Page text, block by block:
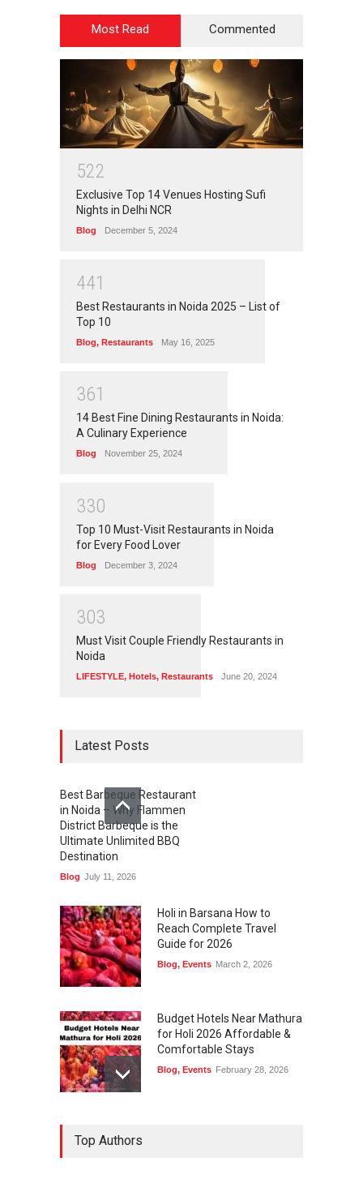
Most Read Commented
522
Exclusive Top 14 Venues Hosting Sufi
Nights in Delhi NCR
Blog December 5, 2024
441
Best Restaurants in Noida 2025 – List of
Top 10
Blog, Restaurants May 16, 2025
361
14 Best Fine Dining Restaurants in Noida:
A Culinary Experience
Blog November 25, 2024
330
Top 10 Must-Visit Restaurants in Noida
for Every Food Lover
Blog December 3, 2024
303
Must Visit Couple Friendly Restaurants in
Noida
LIFESTYLE, Hotels, Restaurants June 20, 2024
Latest Posts
Best Barbeque Restaurant
in Noida – Why Flammen
District Barbeque is the
Ultimate Unlimited BBQ
Destination
Blog July 11, 2026
Holi in Barsana How to
Reach Complete Travel
Guide for 2026
Blog, Events March 2, 2026
Budget Hotels Near Mathura
for Holi 2026 Affordable &
Comfortable Stays
Blog, Events February 28, 2026
Top Authors